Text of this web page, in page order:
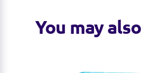
You may